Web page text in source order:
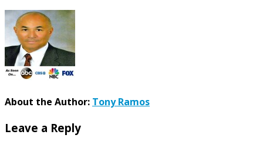
About the Author: Tony Ramos
Leave a Reply